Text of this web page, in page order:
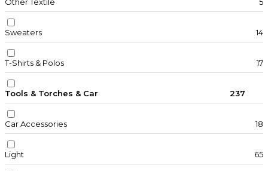
Sweaters 14
T-Shirts & Polos 17
Tools & Torches & Car 237
Car Accessories 18
Light 65